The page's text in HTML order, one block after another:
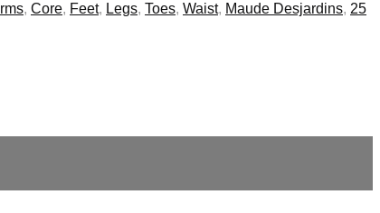
, Core, Feet, Legs, Toes, Waist, Maude Desjardins, 25